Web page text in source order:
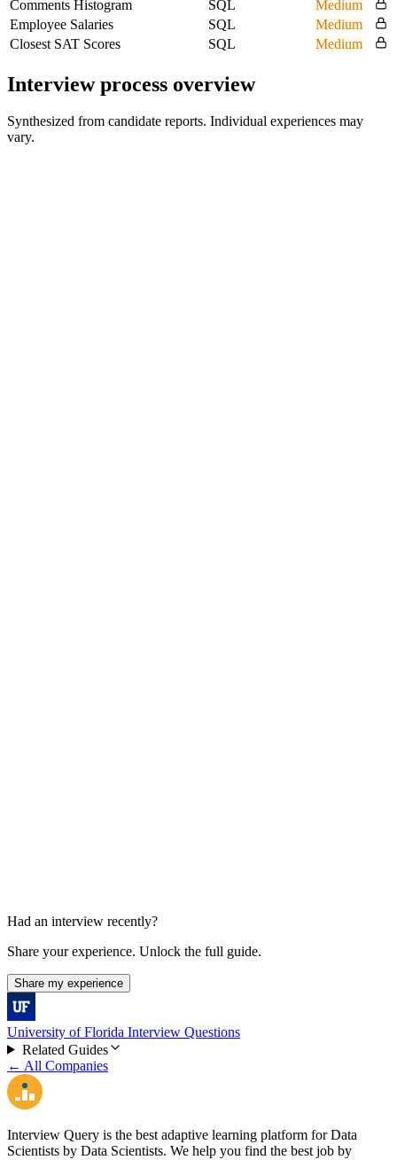
Comments Histogram
SQL
Medium
Employee Salaries
SQL
Medium
Closest SAT Scores
SQL Medium
Interview process overview
Synthesized from candidate reports. Individual experiences may
vary.
Had an interview recently?
Share your experience. Unlock the full guide.
Share my experience
University of Florida Interview Questions
Related Guides
← All Companies
Interview Query is the best adaptive learning platform for Data
Scientists by Data Scientists. We help you find the best job by